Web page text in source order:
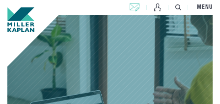
CONTACT US MENU